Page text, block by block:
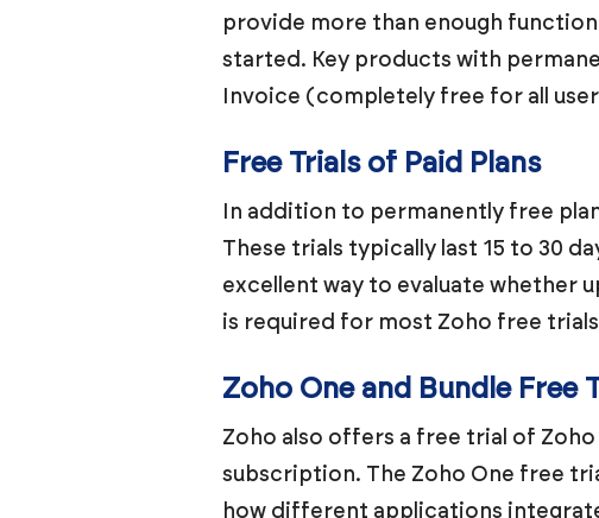
provide more than enough
started. Key products with
Invoice (completely free for all
Free Trials of Paid Plans
In addition to permanently free
These trials typically last 15 to 30
excellent way to evaluate whether
is required for most Zoho free
Zoho One and Bundle Free
Zoho also offers a free trial of
subscription. The Zoho One free
how different applications